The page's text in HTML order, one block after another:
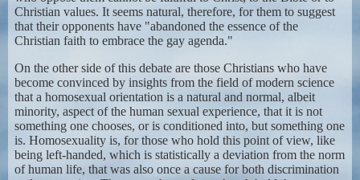
Christian values. It seems natural, therefore, for them to suggest
that their opponents have "abandoned the essence of the
Christian faith to embrace the gay agenda."
On the other side of this debate are those Christians who have
become convinced by insights from the field of modern science
that a homosexual orientation is a natural and normal, albeit
minority, aspect of the human sexual experience, that it is not
something one chooses, or is conditioned into, but something one
is. Homosexuality is, for those who hold this point of view, like
being left-handed, which is statistically a deviation from the norm
of human life, that was also once a cause for both discrimination